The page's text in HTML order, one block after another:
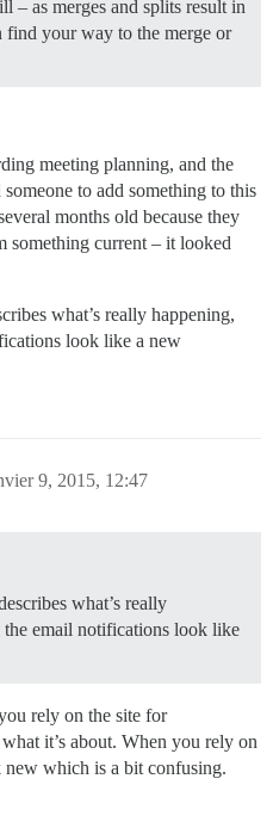
– as merges and splits result in
find your way to the merge or
meeting planning, and the
to add something to this
months old because they
something current – it looked
what’s really happening,
look like a new
9, 2015, 12:47
what’s really
email notifications look like
rely on the site for
it’s about. When you rely on
new which is a bit confusing.